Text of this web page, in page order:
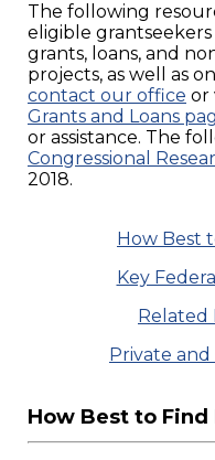
The following
eligible
grants, loans, and
projects, as well as
contact our office or
Grants and Loans
or assistance. The
Congressional
2018.
How Best
Key
Related
Private
How Best to